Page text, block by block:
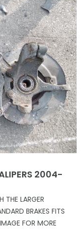
2004-
LARGER
BRAKES FITS
FOR MORE